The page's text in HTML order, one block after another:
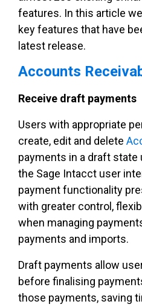
features. In this article
key features that have
latest release.
Accounts
Receive draft payments
Users with appropriate
create, edit and delete
payments in a draft state
the Sage Intacct user
payment functionality
with greater control,
when managing
payments and imports.
Draft payments allow
before finalising
those payments, saving